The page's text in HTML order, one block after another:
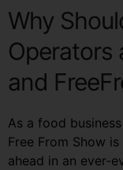
Why
Operators
and
As a food
Free From Show
ahead in an ever-